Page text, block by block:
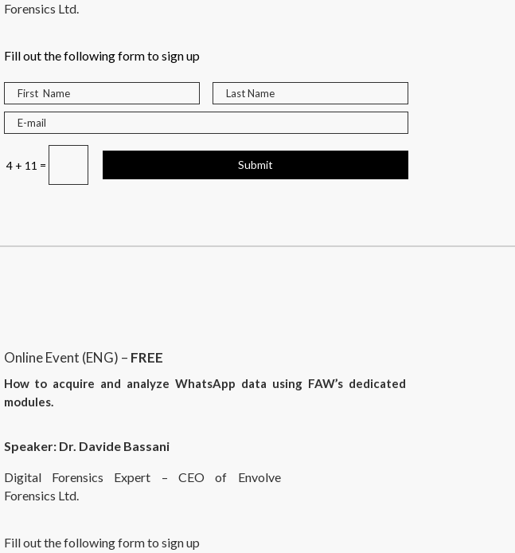
Forensics Ltd.
Fill out the following form to sign up
4 + 11 = Submit
Online Event (ENG) – FREE
How to acquire and analyze WhatsApp data using FAW’s dedicated
modules.
Speaker: Dr. Davide Bassani
Digital Forensics Expert – CEO of Envolve
Forensics Ltd.
Fill out the following form to sign up